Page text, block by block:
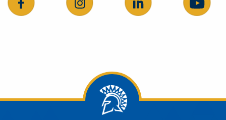
follow us on facebookfollow us on Instagramfollow us on LinkedIn
follow